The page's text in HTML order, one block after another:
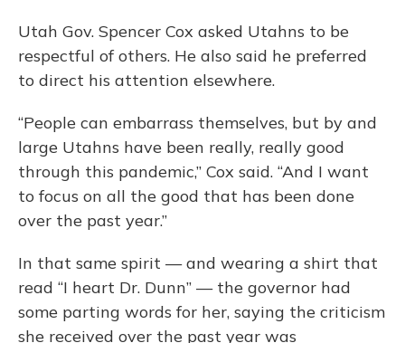
Utah Gov. Spencer Cox asked Utahns to be
respectful of others. He also said he preferred
to direct his attention elsewhere.
“People can embarrass themselves, but by and
large Utahns have been really, really good
through this pandemic,” Cox said. “And I want
to focus on all the good that has been done
over the past year.”
In that same spirit — and wearing a shirt that
read “I heart Dr. Dunn” — the governor had
some parting words for her, saying the criticism
she received over the past year was